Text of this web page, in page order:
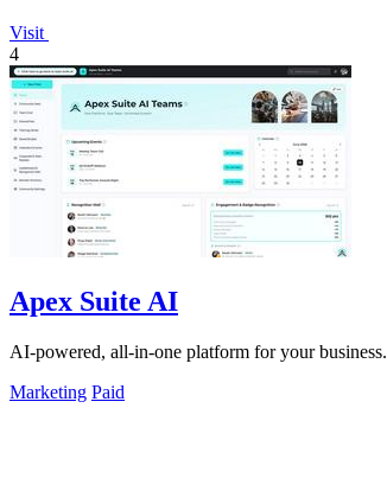
Visit
4
Apex Suite AI
AI-powered, all-in-one platform for your business.
Marketing Paid